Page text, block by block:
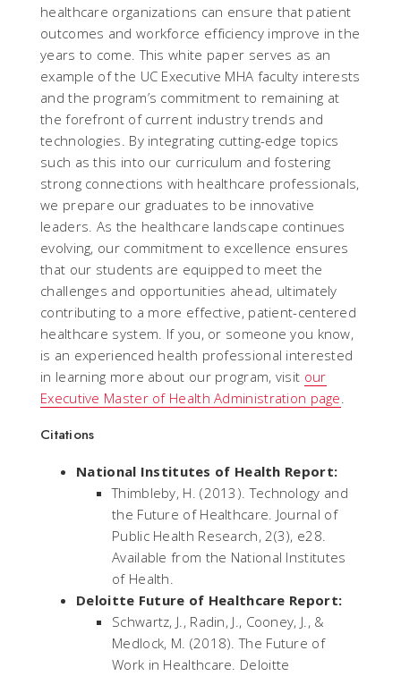
healthcare organizations can ensure that patient
outcomes and workforce efficiency improve in the
years to come. This white paper serves as an
example of the UC Executive MHA faculty interests
and the program’s commitment to remaining at
the forefront of current industry trends and
technologies. By integrating cutting-edge topics
such as this into our curriculum and fostering
strong connections with healthcare professionals,
we prepare our graduates to be innovative
leaders. As the healthcare landscape continues
evolving, our commitment to excellence ensures
that our students are equipped to meet the
challenges and opportunities ahead, ultimately
contributing to a more effective, patient-centered
healthcare system. If you, or someone you know,
is an experienced health professional interested
in learning more about our program, visit our
Executive Master of Health Administration page.
Citations
National Institutes of Health Report:
Thimbleby, H. (2013). Technology and
the Future of Healthcare. Journal of
Public Health Research, 2(3), e28.
Available from the National Institutes
of Health.
Deloitte Future of Healthcare Report:
Schwartz, J., Radin, J., Cooney, J., &
Medlock, M. (2018). The Future of
Work in Healthcare. Deloitte